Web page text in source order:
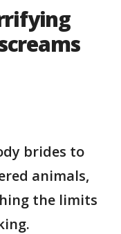
brides to
animals,
the limits